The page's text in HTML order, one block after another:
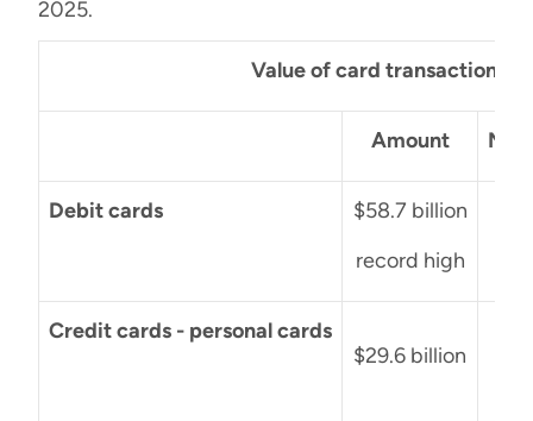
2025.
Value of card transactions:
Amount
Debit cards
$58.7 billion
record high
Credit cards - personal cards
$29.6 billion